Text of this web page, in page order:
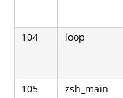
104 loop
105 zsh_main